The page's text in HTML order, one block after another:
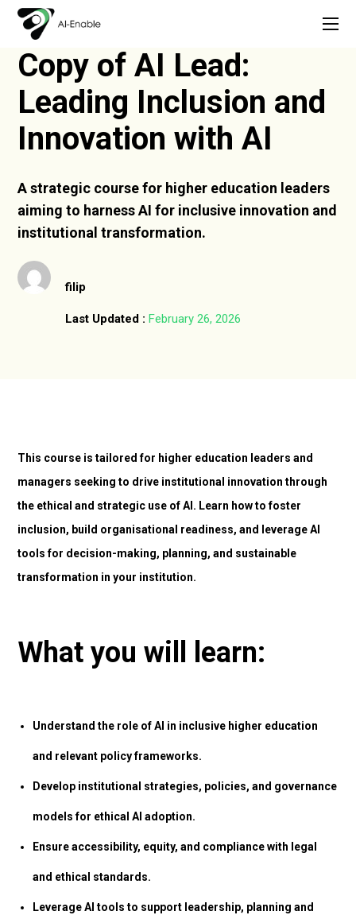
Copy of AI Lead:
Leading Inclusion and
Innovation with AI
A strategic course for higher education leaders
aiming to harness AI for inclusive innovation and
institutional transformation.
filip
Last Updated :February 26, 2026
This course is tailored for higher education leaders and
managers seeking to drive institutional innovation through
the ethical and strategic use of AI. Learn how to foster
inclusion, build organisational readiness, and leverage AI
tools for decision-making, planning, and sustainable
transformation in your institution.
What you will learn:
Understand the role of AI in inclusive higher education
and relevant policy frameworks.
Develop institutional strategies, policies, and governance
models for ethical AI adoption.
Ensure accessibility, equity, and compliance with legal
and ethical standards.
Leverage AI tools to support leadership, planning and